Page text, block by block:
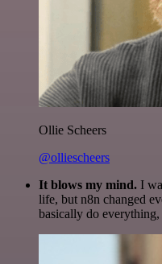
Ollie Scheers
@olliescheers
It blows my mind. I
life, but n8n changed
basically do